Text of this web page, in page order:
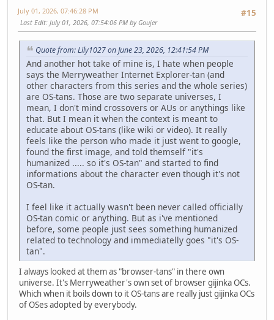
#15
July 01, 2026, 07:46:28 PM
Last Edit: July 01, 2026, 07:54:06 PM by Goujer
Quote from: Lily1027 on June 23, 2026, 12:41:54 PM
And another hot take of mine is, I hate when people
says the Merryweather Internet Explorer-tan (and
other characters from this series and the whole series)
are OS-tans. Those are two separate universes, I
mean, I don't mind crossovers or AUs or anythings like
that. But I mean it when the context is meant to
educate about OS-tans (like wiki or video). It really
feels like the person who made it just went to google,
found the first image, and told themself "it's
humanized ..... so it's OS-tan" and started to find
informations about the character even though it's not
OS-tan.
I feel like it actually wasn't been never called officially
OS-tan comic or anything. But as i've mentioned
before, some people just sees something humanized
related to technology and immediatelly goes "it's OS-
tan".
I always looked at them as "browser-tans" in there own
universe. It's Merryweather's own set of browser gijinka OCs.
Which when it boils down to it OS-tans are really just gijinka OCs
of OSes adopted by everybody.